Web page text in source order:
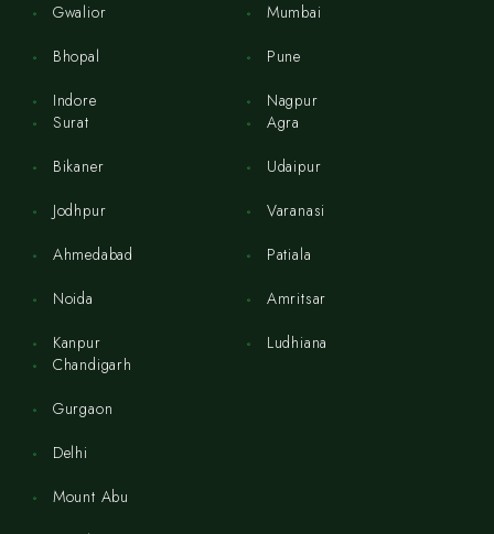
Gwalior
Bhopal
Indore
Mumbai
Pune
Nagpur
Surat
Bikaner
Jodhpur
Ahmedabad
Noida
Kanpur
Agra
Udaipur
Varanasi
Patiala
Amritsar
Ludhiana
Chandigarh
Gurgaon
Delhi
Mount Abu